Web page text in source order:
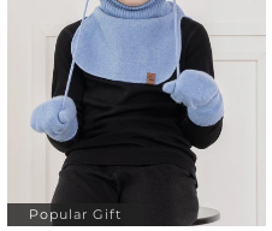
Popular Gift